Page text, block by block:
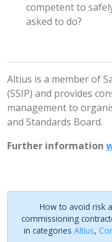
competent to
asked to do?
Altius is a member of
(SSIP) and provides
management to
and Standards Board.
Further information
How to avoid risk
commissioning
in categories Altius,